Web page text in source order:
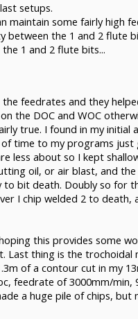
setups.
maintain some fairly high
between the 1 and 2 flute
1 and 2 flute bits...
feedrates and they
the DOC and WOC
true. I found in my
time to my programs
about so I kept
oil, or air blast, and
to bit death. Doubly so
I chip welded 2 to
this provides some
Last thing is the
of a contour cut in my
feedrate of 3000mm/
a huge pile of chips, but